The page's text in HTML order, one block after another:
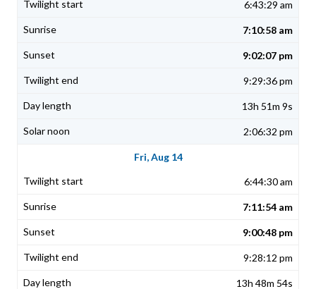
6:43:29 am
7:10:58 am
9:02:07 pm
9:29:36 pm
13h 51m 9s
2:06:32 pm
Fri, Aug 14
6:44:30 am
7:11:54 am
9:00:48 pm
9:28:12 pm
13h 48m 54s